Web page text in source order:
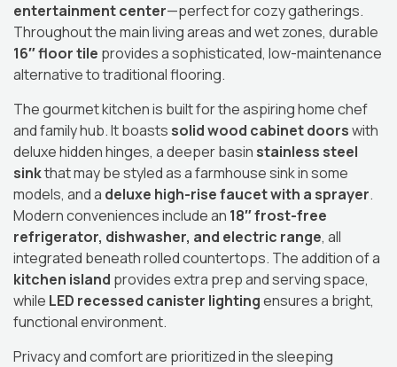
entertainment center—perfect for cozy gatherings.
Throughout the main living areas and wet zones, durable
16″ floor tile provides a sophisticated, low-maintenance
alternative to traditional flooring.
The gourmet kitchen is built for the aspiring home chef
and family hub.It boasts solid wood cabinet doorswith
deluxe hidden hinges, a deeper basin stainless steel
sinkthat may be styled as a farmhouse sink in some
models, and a deluxe high-rise faucet with a sprayer.
Modern conveniences include an 18″ frost-free
refrigerator, dishwasher, and electric range, all
integrated beneath rolled countertops. The addition of a
kitchen island provides extra prep and serving space,
while LED recessed canister lightingensures a bright,
functional environment.
Privacy and comfort are prioritized in the sleeping